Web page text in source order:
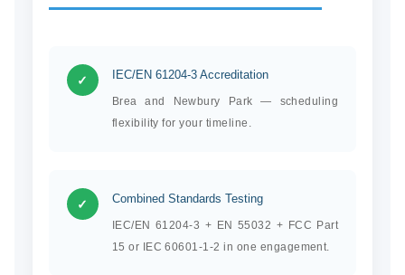
✓ IEC/EN 61204-3 Accreditation
Brea and Newbury Park — scheduling
flexibility for your timeline.
✓ Combined Standards Testing
IEC/EN 61204-3 + EN 55032 + FCC Part
15 or IEC 60601-1-2 in one engagement.